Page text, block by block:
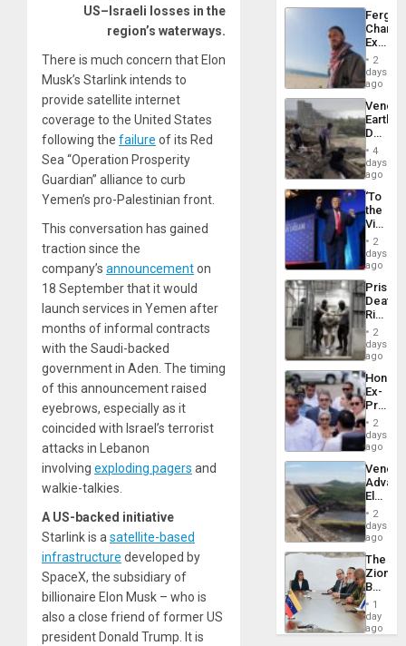
US–Israeli losses in the
region’s waterways.
There is much concern that Elon
Musk’s Starlink intends to
provide satellite internet
coverage to the United States
following the failure of its Red
Sea “Operation Prosperity
Guardian” alliance to curb
Yemen’s pro-Palestinian front.
This conversation has gained
traction since the
company’s announcementon
18 September that it would
launch services in Yemen after
months of informal contracts
with the Saudi-backed
government in Aden. The timing
of this announcement raised
eyebrows, especially as it
coincided with Israel’s terrorist
attacks in Lebanon
involving exploding pagers and
walkie-talkies.
A US-backed initiative
Starlink is a satellite-based
infrastructure developed by
SpaceX, the subsidiary of
billionaire Elon Musk – who is
also a close friend of former US
president Donald Trump. It is
Fergie
in
Spain
2
days
ago
Death
Toll
6,125;
US
Flights
4
days
ago
‘To
the
Victor
Belong
the
Spoils’:
Trump
Flaunts
US
of
2
days
ago
Prison
Deaths
Rise
in El
2
days
ago
Ex-
Juan
to
Face
Trial
for
Fraud
and
2
days
ago
While
US
Guri
Dam
2
days
ago
The
Zionist
in1
day
ago